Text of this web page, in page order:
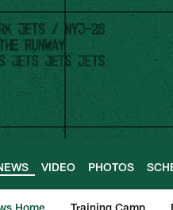
VIDEO PHOTOS
Home Training Camp